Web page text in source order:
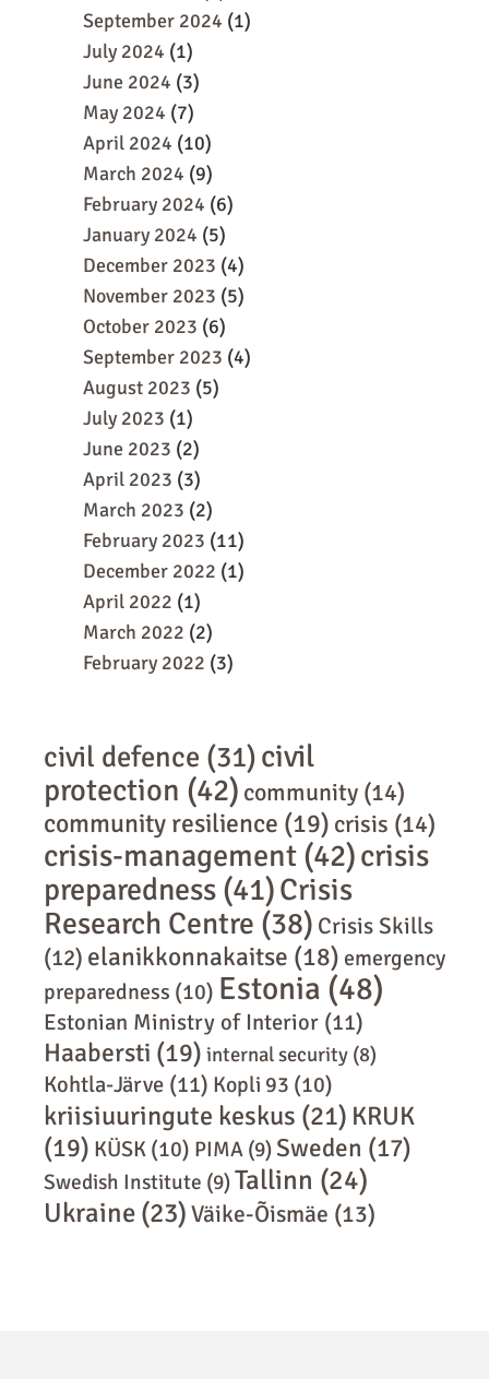
September 2024 (1)
July 2024 (1)
June 2024 (3)
May 2024 (7)
April 2024 (10)
March 2024 (9)
February 2024 (6)
January 2024 (5)
December 2023 (4)
November 2023 (5)
October 2023 (6)
September 2023 (4)
August 2023 (5)
July 2023 (1)
June 2023 (2)
April 2023 (3)
March 2023 (2)
February 2023 (11)
December 2022 (1)
April 2022 (1)
March 2022 (2)
February 2022 (3)
civil defence (31)civil
protection (42) community (14)
community resilience (19) crisis (14)
crisis-management (42)crisis
preparedness (41)Crisis
Research Centre (38) Crisis Skills
(12) elanikkonnakaitse (18) emergency
preparedness (10) Estonia (48)
Estonian Ministry of Interior (11)
Haabersti (19) internal security (8)
Kohtla-Järve (11) Kopli 93 (10)
kriisiuuringute keskus (21) KRUK
(19) KÜSK (10) PIMA (9)Sweden (17)
Swedish Institute (9)Tallinn (24)
Ukraine (23)Väike-Õismäe (13)